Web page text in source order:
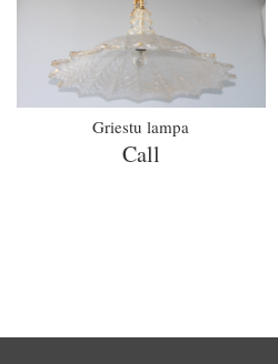
Griestu lampa
Call